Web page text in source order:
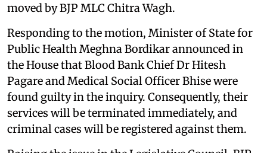
moved by BJP MLC Chitra Wagh.
Responding to the motion, Minister of State for
Public Health Meghna Bordikar announced in
the House that Blood Bank Chief Dr Hitesh
Pagare and Medical Social Officer Bhise were
found guilty in the inquiry. Consequently, their
services will be terminated immediately, and
criminal cases will be registered against them.